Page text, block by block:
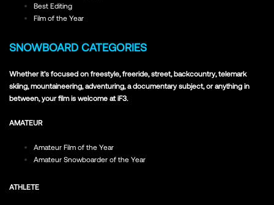
Best Editing
Film of the Year
SNOWBOARD CATEGORIES
Whether it’s focused on freestyle, freeride, street, backcountry, telemark
skiing, mountaineering, adventuring, a documentary subject, or anything in
between, your film is welcome at iF3.
AMATEUR
Amateur Film of the Year
Amateur Snowboarder of the Year
ATHLETE